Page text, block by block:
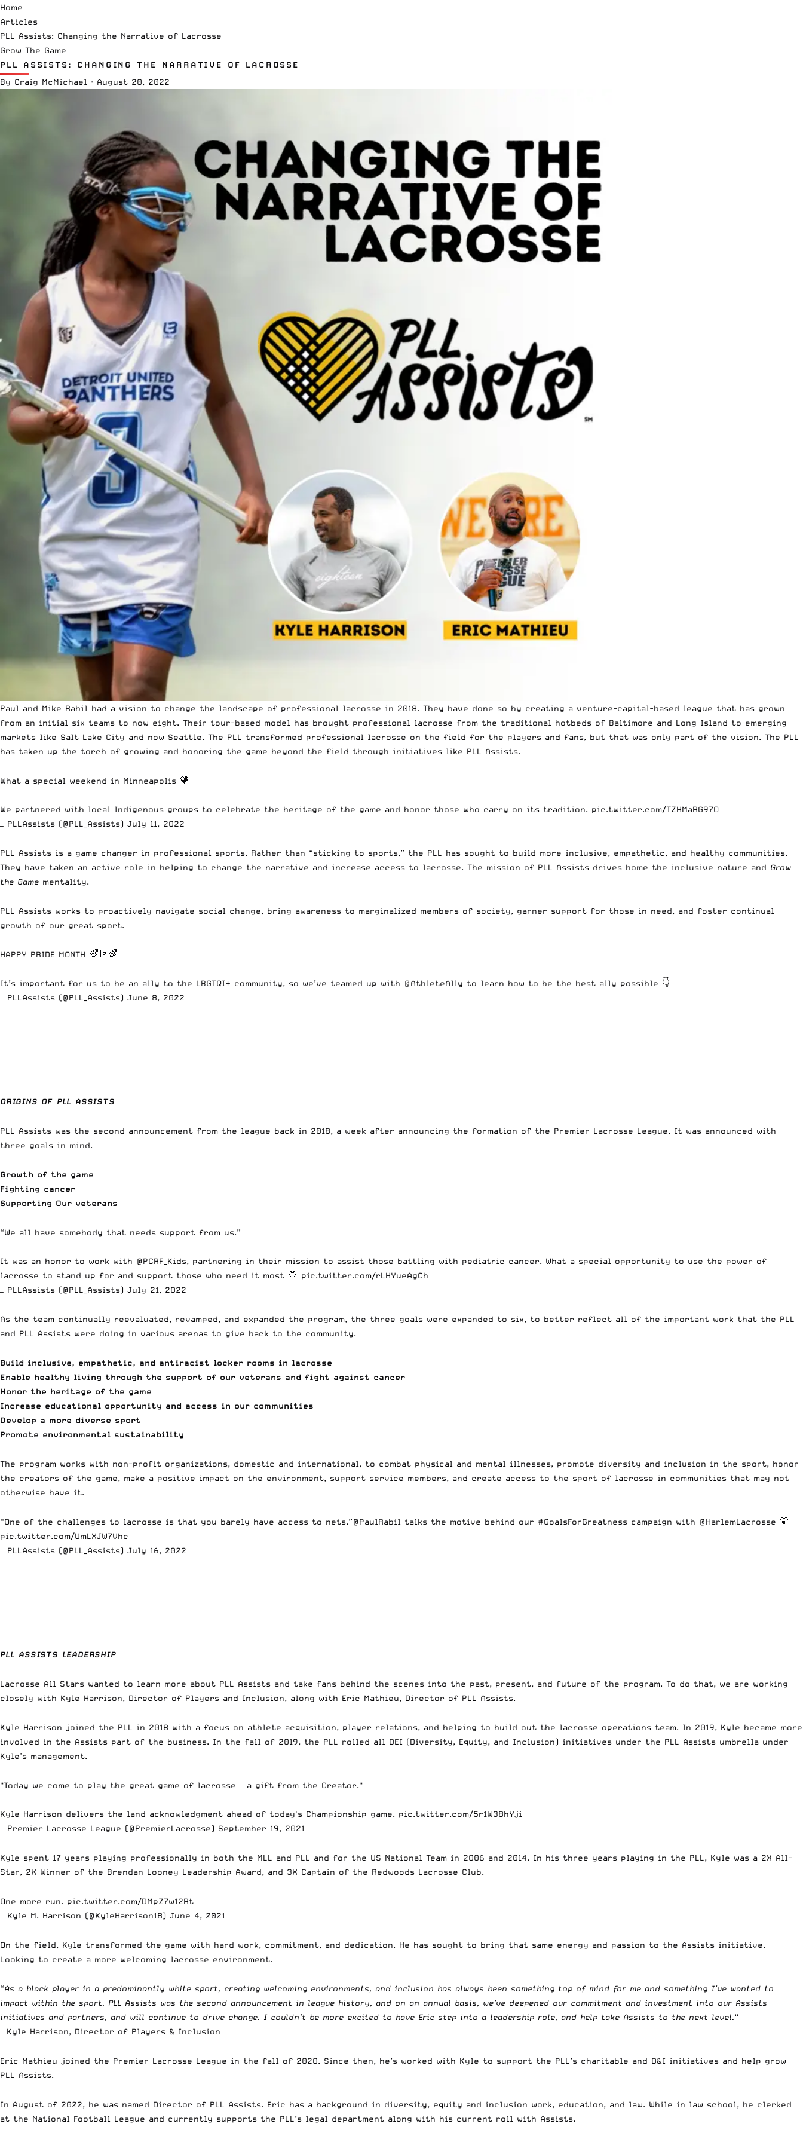
Home
Articles
PLL Assists: Changing the Narrative of Lacrosse
Grow The Game
PLL ASSISTS: CHANGING THE NARRATIVE OF LACROSSE
By Craig McMichael · August 20, 2022
Paul and Mike Rabil had a vision to change the landscape of professional lacrosse in 2018. They have done so by creating a venture-capital-based league that has grown
from an initial six teams to now eight. Their tour-based model has brought professional lacrosse from the traditional hotbeds of Baltimore and Long Island to emerging
markets like Salt Lake City and now Seattle. The PLL transformed professional lacrosse on the field for the players and fans, but that was only part of the vision. The PLL
has taken up the torch of growing and honoring the game beyond the field through initiatives like PLL Assists.
What a special weekend in Minneapolis 🧡
We partnered with local Indigenous groups to celebrate the heritage of the game and honor those who carry on its tradition. pic.twitter.com/TZHMaRG97O
— PLLAssists (@PLL_Assists) July 11, 2022
PLL Assists is a game changer in professional sports. Rather than “sticking to sports,” the PLL has sought to build more inclusive, empathetic, and healthy communities.
They have taken an active role in helping to change the narrative and increase access to lacrosse. The mission of PLL Assists drives home the inclusive nature and Grow
the Game mentality.
PLL Assists works to proactively navigate social change, bring awareness to marginalized members of society, garner support for those in need, and foster continual
growth of our great sport.
HAPPY PRIDE MONTH 🌈🏳️‍🌈
It’s important for us to be an ally to the LBGTQI+ community, so we’ve teamed up with @AthleteAlly to learn how to be the best ally possible 👇
— PLLAssists (@PLL_Assists) June 8, 2022
ORIGINS OF PLL ASSISTS
PLL Assists was the second announcement from the league back in 2018, a week after announcing the formation of the Premier Lacrosse League. It was announced with
three goals in mind.
Growth of the game
Fighting cancer
Supporting Our veterans
“We all have somebody that needs support from us.”
It was an honor to work with @PCRF_Kids, partnering in their mission to assist those battling with pediatric cancer. What a special opportunity to use the power of
lacrosse to stand up for and support those who need it most 💛 pic.twitter.com/rLHYueAgCh
— PLLAssists (@PLL_Assists) July 21, 2022
As the team continually reevaluated, revamped, and expanded the program, the three goals were expanded to six, to better reflect all of the important work that the PLL
and PLL Assists were doing in various arenas to give back to the community.
Build inclusive, empathetic, and antiracist locker rooms in lacrosse
Enable healthy living through the support of our veterans and fight against cancer
Honor the heritage of the game
Increase educational opportunity and access in our communities
Develop a more diverse sport
Promote environmental sustainability
The program works with non-profit organizations, domestic and international, to combat physical and mental illnesses, promote diversity and inclusion in the sport, honor
the creators of the game, make a positive impact on the environment, support service members, and create access to the sport of lacrosse in communities that may not
otherwise have it.
“One of the challenges to lacrosse is that you barely have access to nets.”@PaulRabil talks the motive behind our #GoalsForGreatness campaign with @HarlemLacrosse 💛
pic.twitter.com/UmLXJW7Vhc
— PLLAssists (@PLL_Assists) July 16, 2022
PLL ASSISTS LEADERSHIP
Lacrosse All Stars wanted to learn more about PLL Assists and take fans behind the scenes into the past, present, and future of the program. To do that, we are working
closely with Kyle Harrison, Director of Players and Inclusion, along with Eric Mathieu, Director of PLL Assists.
Kyle Harrison joined the PLL in 2018 with a focus on athlete acquisition, player relations, and helping to build out the lacrosse operations team. In 2019, Kyle became more
involved in the Assists part of the business. In the fall of 2019, the PLL rolled all DEI (Diversity, Equity, and Inclusion) initiatives under the PLL Assists umbrella under
Kyle’s management.
"Today we come to play the great game of lacrosse — a gift from the Creator."
Kyle Harrison delivers the land acknowledgment ahead of today's Championship game. pic.twitter.com/5r1W38hYji
— Premier Lacrosse League (@PremierLacrosse) September 19, 2021
Kyle spent 17 years playing professionally in both the MLL and PLL and for the US National Team in 2006 and 2014. In his three years playing in the PLL, Kyle was a 2X All-
Star, 2X Winner of the Brendan Looney Leadership Award, and 3X Captain of the Redwoods Lacrosse Club.
One more run. pic.twitter.com/DMpZ7w12Rt
— Kyle M. Harrison (@KyleHarrison18) June 4, 2021
On the field, Kyle transformed the game with hard work, commitment, and dedication. He has sought to bring that same energy and passion to the Assists initiative.
Looking to create a more welcoming lacrosse environment.
“As a black player in a predominantly white sport, creating welcoming environments, and inclusion has always been something top of mind for me and something I’ve wanted to
impact within the sport. PLL Assists was the second announcement in league history, and on an annual basis, we’ve deepened our commitment and investment into our Assists
initiatives and partners, and will continue to drive change. I couldn’t be more excited to have Eric step into a leadership role, and help take Assists to the next level.“
– Kyle Harrison, Director of Players & Inclusion
Eric Mathieu joined the Premier Lacrosse League in the fall of 2020. Since then, he’s worked with Kyle to support the PLL’s charitable and D&I initiatives and help grow
PLL Assists.
In August of 2022, he was named Director of PLL Assists. Eric has a background in diversity, equity and inclusion work, education, and law. While in law school, he clerked
at the National Football League and currently supports the PLL’s legal department along with his current roll with Assists.